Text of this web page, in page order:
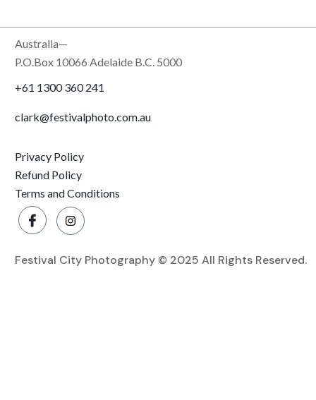
Australia—
P.O.Box 10066 Adelaide B.C. 5000
+61 1300 360 241
clark@festivalphoto.com.au
Privacy Policy
Refund Policy
Terms and Conditions
Festival City Photography © 2025 All Rights Reserved.